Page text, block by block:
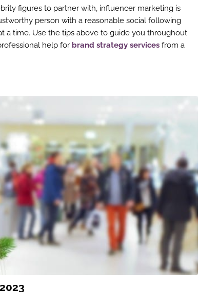
figures to partner with, influencer marketing is
person with a reasonable social following
time. Use the tips above to guide you throughout
help for brand strategy services from a